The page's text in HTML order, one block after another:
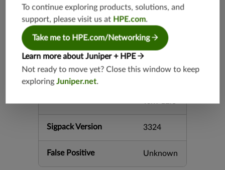
srx-branc
vsrx3bsd-
26.2
mx-12.3
srx-12.3
Sigpack Version 3324
False Positive Unknown
To continue exploring products, solutions, and
support, please visit us at HPE.com.
Take me to HPE.com/Networking
Learn more about Juniper + HPE
Not ready to move yet? Close this window to keep
exploringJuniper.net.